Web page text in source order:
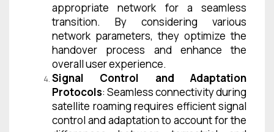
appropriate network for a seamless
transition. By considering various
network parameters, they optimize the
handover process and enhance the
overall user experience.
Signal Control and Adaptation
Protocols: Seamless connectivity during
satellite roaming requires efficient signal
control and adaptation to account for the